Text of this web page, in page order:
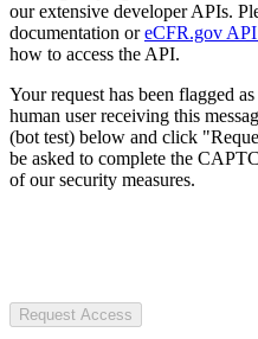
our extensive developer APIs.
documentation oreCFR.gov API
how to access the API.
Your request has been flagged
human user receiving this
(bot test) below and click
be asked to complete the
of our security measures.
Request Access